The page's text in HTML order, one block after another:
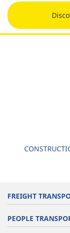
FREIGHT
PEOPLE